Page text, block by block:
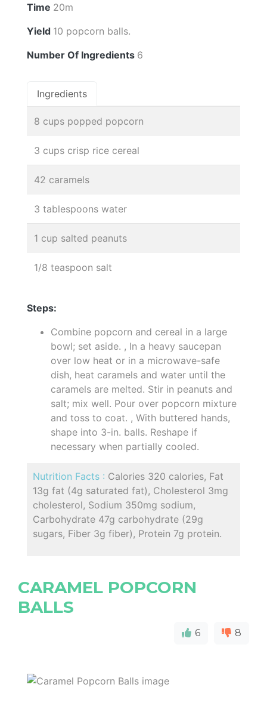
Time 20m
Yield 10 popcorn balls.
Number Of Ingredients 6
Ingredients
8 cups popped popcorn
3 cups crisp rice cereal
42 caramels
3 tablespoons water
1 cup salted peanuts
1/8 teaspoon salt
Steps:
Combine popcorn and cereal in a large
bowl; set aside. , In a heavy saucepan
over low heat or in a microwave-safe
dish, heat caramels and water until the
caramels are melted. Stir in peanuts and
salt; mix well. Pour over popcorn mixture
and toss to coat. , With buttered hands,
shape into 3-in. balls. Reshape if
necessary when partially cooled.
Nutrition Facts : Calories 320 calories, Fat
13g fat (4g saturated fat), Cholesterol 3mg
cholesterol, Sodium 350mg sodium,
Carbohydrate 47g carbohydrate (29g
sugars, Fiber 3g fiber), Protein 7g protein.
CARAMEL POPCORN
BALLS
6 8